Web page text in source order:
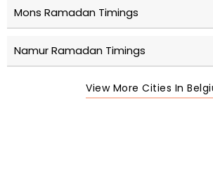
Mons Ramadan Timings
Namur Ramadan Timings
View More Cities In